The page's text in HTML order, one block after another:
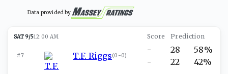
Data provided by
SAT 9/512:00 AM
#7 T.F. Riggs(0-0)
-
-
28
22
58%
42%